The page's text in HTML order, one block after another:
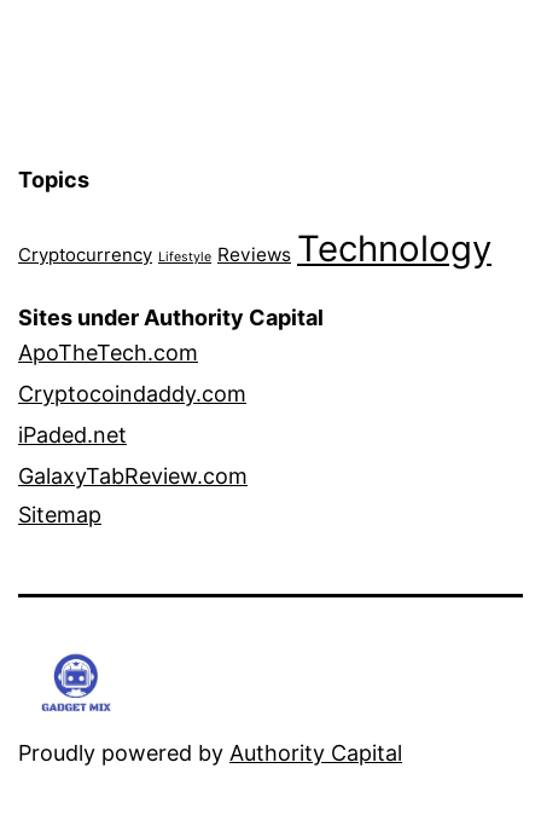
Topics
Cryptocurrency Lifestyle Reviews Technology
Sites under Authority Capital
ApoTheTech.com
Cryptocoindaddy.com
iPaded.net
GalaxyTabReview.com
Sitemap
Proudly powered by Authority Capital